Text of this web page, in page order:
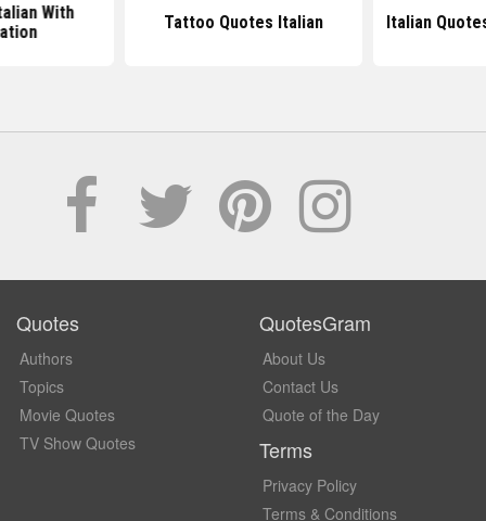
With
Tattoo Quotes Italian Italian
Quotes
Authors
Topics
Movie Quotes
TV Show Quotes
QuotesGram
About Us
Contact Us
Quote of the Day
Terms
Privacy Policy
Terms & Conditions